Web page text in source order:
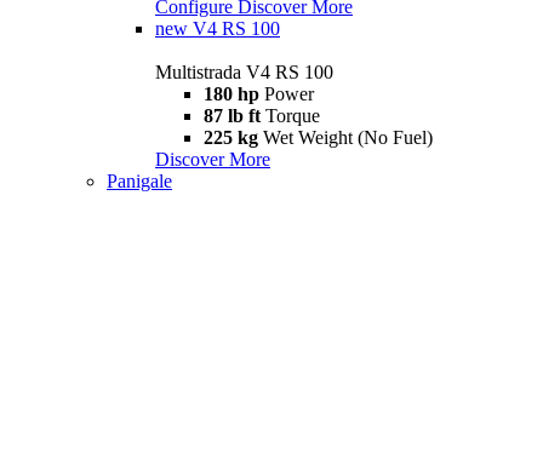
Configure Discover More
new V4 RS 100
Multistrada V4 RS 100
180 hp Power
87 lb ft Torque
225 kg Wet Weight (No Fuel)
Discover More
Panigale